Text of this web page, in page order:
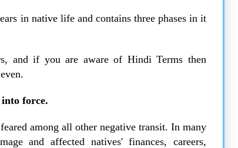
in native life and contains three phases in it
and if you are aware of Hindi Terms then
force.
among all other negative transit. In many
and affected natives' finances, careers,